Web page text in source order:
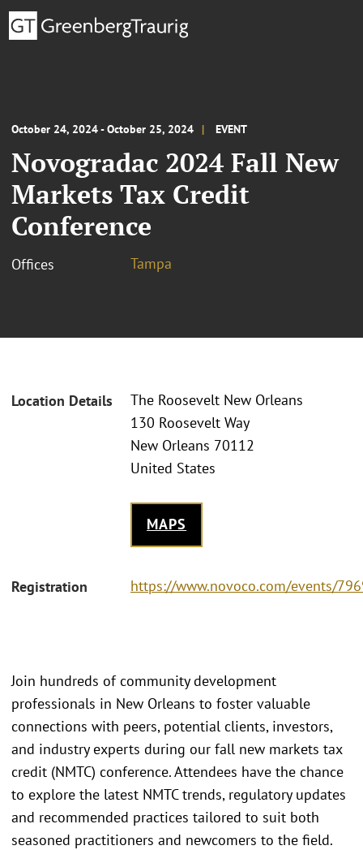
October 24, 2024 - October 25, 2024 EVENT
Novogradac 2024 Fall New
Markets Tax Credit
Conference
Offices Tampa
Location Details
The Roosevelt New Orleans
130 Roosevelt Way
New Orleans 70112
United States
MAPS
Registration https://www.novoco.com/events/
Join hundreds of community development
professionals in New Orleans to foster valuable
connections with peers, potential clients, investors,
and industry experts during our fall new markets tax
credit (NMTC) conference. Attendees have the chance
to explore the latest NMTC trends, regulatory updates
and recommended practices tailored to suit both
seasoned practitioners and newcomers to the field.